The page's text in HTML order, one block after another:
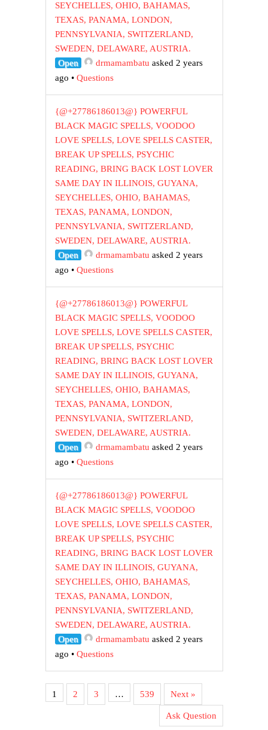
SEYCHELLES, OHIO, BAHAMAS,
TEXAS, PANAMA, LONDON,
PENNSYLVANIA, SWITZERLAND,
SWEDEN, DELAWARE, AUSTRIA.
Open
drmamambatu asked 2 years
ago •Questions
{@+27786186013@} POWERFUL
BLACK MAGIC SPELLS, VOODOO
LOVE SPELLS, LOVE SPELLS CASTER,
BREAK UP SPELLS, PSYCHIC
READING, BRING BACK LOST LOVER
SAME DAY IN ILLINOIS, GUYANA,
SEYCHELLES, OHIO, BAHAMAS,
TEXAS, PANAMA, LONDON,
PENNSYLVANIA, SWITZERLAND,
SWEDEN, DELAWARE, AUSTRIA.
Open
drmamambatu asked 2 years
ago •Questions
{@+27786186013@} POWERFUL
BLACK MAGIC SPELLS, VOODOO
LOVE SPELLS, LOVE SPELLS CASTER,
BREAK UP SPELLS, PSYCHIC
READING, BRING BACK LOST LOVER
SAME DAY IN ILLINOIS, GUYANA,
SEYCHELLES, OHIO, BAHAMAS,
TEXAS, PANAMA, LONDON,
PENNSYLVANIA, SWITZERLAND,
SWEDEN, DELAWARE, AUSTRIA.
Open
drmamambatu asked 2 years
ago •Questions
{@+27786186013@} POWERFUL
BLACK MAGIC SPELLS, VOODOO
LOVE SPELLS, LOVE SPELLS CASTER,
BREAK UP SPELLS, PSYCHIC
READING, BRING BACK LOST LOVER
SAME DAY IN ILLINOIS, GUYANA,
SEYCHELLES, OHIO, BAHAMAS,
TEXAS, PANAMA, LONDON,
PENNSYLVANIA, SWITZERLAND,
SWEDEN, DELAWARE, AUSTRIA.
Open
drmamambatu asked 2 years
ago •Questions
1 2 3 … 539 Next »
Ask Question